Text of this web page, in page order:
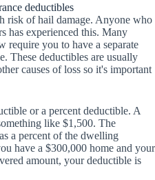
deductibles
risk of hail damage. Anyone who
has experienced this. Many
require you to have a separate
These deductibles are usually
causes of loss so it's important
or a percent deductible. A
like $1,500. The
a percent of the dwelling
have a $300,000 home and your
amount, your deductible is